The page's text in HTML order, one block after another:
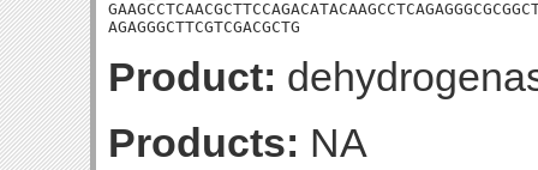
AGAGGGCTTCGTCGACGCTG
Product:
Products: NA